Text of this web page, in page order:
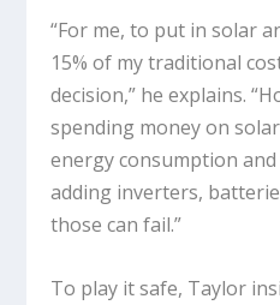
“For me, to put in solar
15% of my traditional
decision,” he explains.
spending money on
energy consumption
adding inverters,
those can fail.”
To play it safe, Taylor